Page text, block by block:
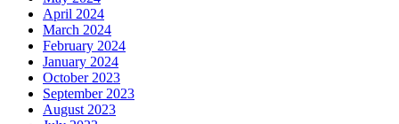
April 2024
March 2024
February 2024
January 2024
October 2023
September 2023
August 2023